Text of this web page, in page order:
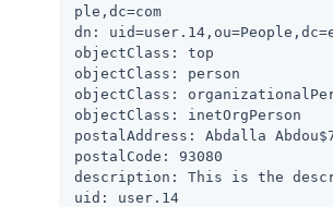
ple,dc=com
dn:
objectClass: top
objectClass: person
objectClass:
objectClass: inetOrgPerson
postalAddress: Abdalla
postalCode: 93080
description: This is the
uid: user.14